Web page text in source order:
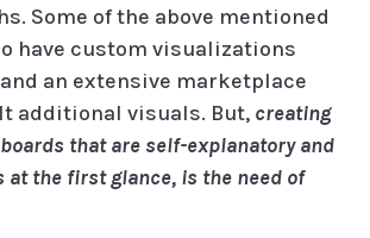
Some of the above mentioned
have custom visualizations
an extensive marketplace
additional visuals. But, creating
that are self-explanatory and
at the first glance, is the need of